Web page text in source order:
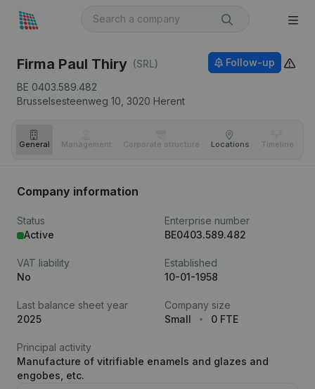
Firma Paul Thiry (SRL)
BE 0403.589.482
Brusselsesteenweg 10, 3020 Herent
Follow-up
General Management Corporate structure Locations Timeline
Company information
Status
Active
Enterprise number
BE0403.589.482
VAT liability
No
Established
10-01-1958
Last balance sheet year
2025
Company size
Small
0 FTE
Principal activity
Manufacture of vitrifiable enamels and glazes and
engobes, etc.